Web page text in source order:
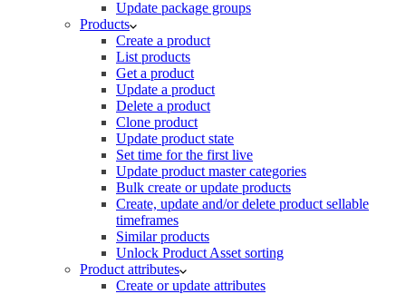
Update package groups
Products
Create a product
List products
Get a product
Update a product
Delete a product
Clone product
Update product state
Set time for the first live
Update product master categories
Bulk create or update products
Create, update and/or delete product sellable
timeframes
Similar products
Unlock Product Asset sorting
Product attributes
Create or update attributes